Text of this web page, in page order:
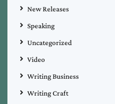
New Releases
Speaking
Uncategorized
Video
Writing Business
Writing Craft